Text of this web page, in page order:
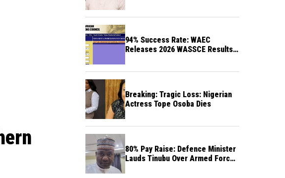
94% Success Rate: WAEC
Releases 2026 WASSCE Results a
Breaking: Tragic Loss: Nigerian
Actress Tope Osoba Dies
80% Pay Raise: Defence Minister
Lauds Tinubu Over Armed Forces